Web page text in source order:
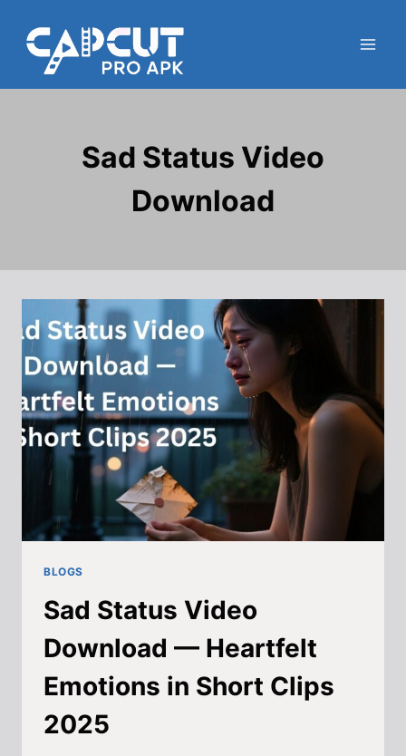
content
Sad Status Video
Download
BLOGS
Sad Status Video
Download — Heartfelt
Emotions in Short Clips
2025